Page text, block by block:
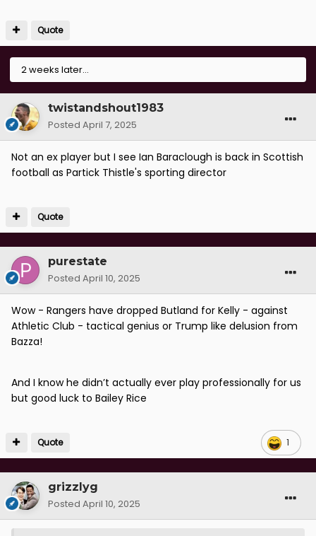
Quote
2 weeks later...
twistandshout1983
Posted April 7, 2025
Not an ex player but I see Ian Baraclough is back in Scottish
football as Partick Thistle's sporting director
Quote
purestate
Posted April 10, 2025
Wow - Rangers have dropped Butland for Kelly - against
Athletic Club - tactical genius or Trump like delusion from
Bazza!
And I know he didn’t actually ever play professionally for us
but good luck to Bailey Rice
1
Quote
grizzlyg
Posted April 10, 2025